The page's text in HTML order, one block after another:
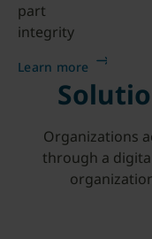
part
integrity
Learn more
Organizations
through a